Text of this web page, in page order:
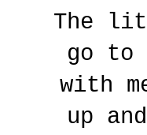
The
go to
with
up